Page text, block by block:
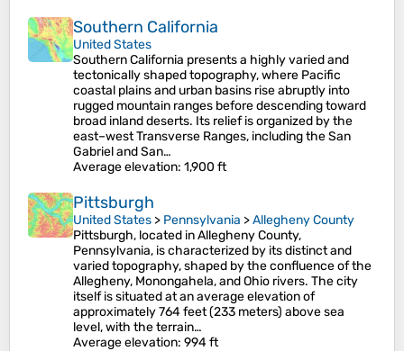
Southern California
United States
Southern California presents a highly varied and
tectonically shaped topography, where Pacific
coastal plains and urban basins rise abruptly into
rugged mountain ranges before descending toward
broad inland deserts. Its relief is organized by the
east–west Transverse Ranges, including the San
Gabriel and San…
Average elevation: 1,900 ft
Pittsburgh
United States > Pennsylvania >Allegheny County
Pittsburgh, located in Allegheny County,
Pennsylvania, is characterized by its distinct and
varied topography, shaped by the confluence of the
Allegheny, Monongahela, and Ohio rivers. The city
itself is situated at an average elevation of
approximately 764 feet (233 meters) above sea
level, with the terrain…
Average elevation: 994 ft